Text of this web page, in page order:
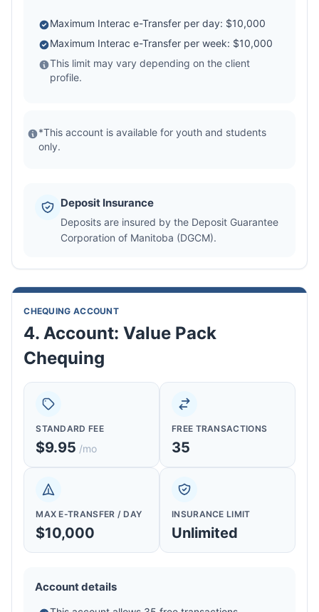
Maximum Interac e-Transfer per day: $10,000
Maximum Interac e-Transfer per week: $10,000
This limit may vary depending on the client
profile.
*This account is available for youth and students
only.
Deposit Insurance
Deposits are insured by the Deposit Guarantee
Corporation of Manitoba (DGCM).
CHEQUING ACCOUNT
4. Account: Value Pack
Chequing
STANDARD FEE
$9.95 /mo
FREE TRANSACTIONS
35
MAX E-TRANSFER / DAY
$10,000
INSURANCE LIMIT
Unlimited
Account details